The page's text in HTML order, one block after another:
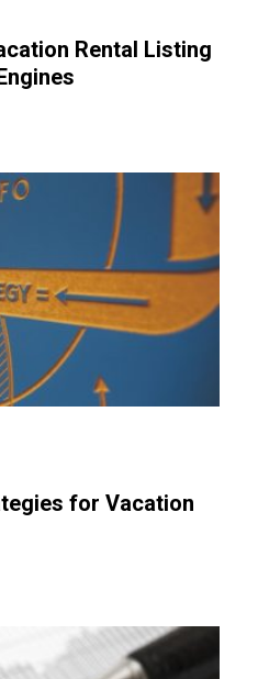
Rental Listing
for Vacation